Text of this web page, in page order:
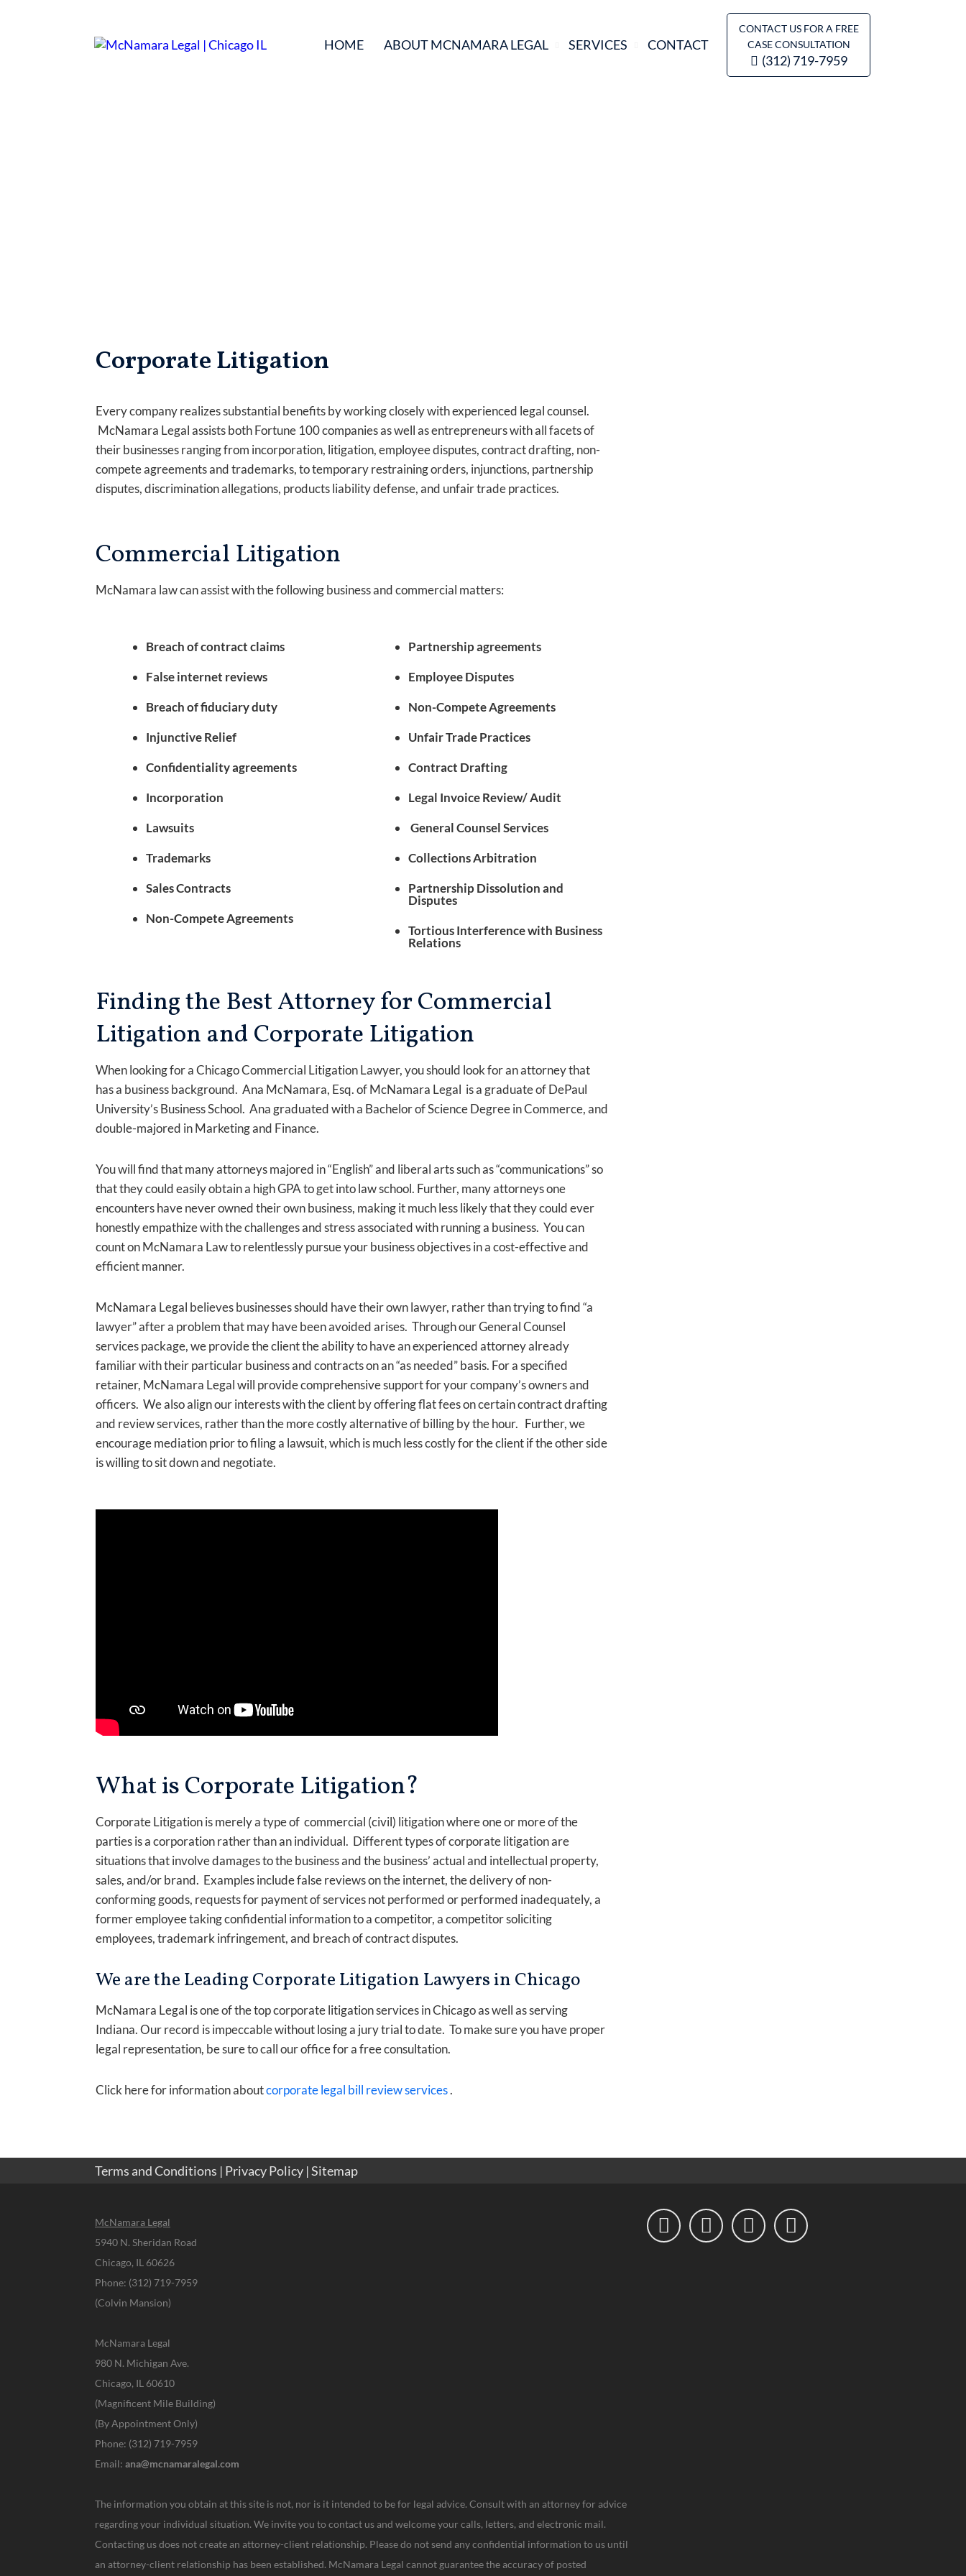
HOME ABOUT MCNAMARA LEGAL SERVICES CONTACT
CONTACT US FOR A FREE
CASE CONSULTATION
(312) 719-7959
Corporate Litigation
Every company realizes substantial benefits by working closely with experienced legal counsel.
McNamara Legal assists both Fortune 100 companies as well as entrepreneurs with all facets of
their businesses ranging from incorporation, litigation, employee disputes, contract drafting, non-
compete agreements and trademarks, to temporary restraining orders, injunctions, partnership
disputes, discrimination allegations, products liability defense, and unfair trade practices.
Commercial Litigation
McNamara law can assist with the following business and commercial matters:
Breach of contract claims
False internet reviews
Breach of fiduciary duty
Injunctive Relief
Confidentiality agreements
Incorporation
Lawsuits
Trademarks
Sales Contracts
Non-Compete Agreements
Partnership agreements
Employee Disputes
Non-Compete Agreements
Unfair Trade Practices
Contract Drafting
Legal Invoice Review/ Audit
General Counsel Services
Collections Arbitration
Partnership Dissolution and
Disputes
Tortious Interference with Business
Relations
Finding the Best Attorney for Commercial
Litigation and Corporate Litigation
When looking for a Chicago Commercial Litigation Lawyer, you should look for an attorney that
has a business background. Ana McNamara, Esq. of McNamara Legal is a graduate of DePaul
University’s Business School. Ana graduated with a Bachelor of Science Degree in Commerce, and
double-majored in Marketing and Finance.
You will find that many attorneys majored in “English” and liberal arts such as “communications” so
that they could easily obtain a high GPA to get into law school. Further, many attorneys one
encounters have never owned their own business, making it much less likely that they could ever
honestly empathize with the challenges and stress associated with running a business. You can
count on McNamara Law to relentlessly pursue your business objectives in a cost-effective and
efficient manner.
McNamara Legal believes businesses should have their own lawyer, rather than trying to find “a
lawyer” after a problem that may have been avoided arises. Through our General Counsel
services package, we provide the client the ability to have an experienced attorney already
familiar with their particular business and contracts on an “as needed” basis. For a specified
retainer, McNamara Legal will provide comprehensive support for your company’s owners and
officers. We also align our interests with the client by offering flat fees on certain contract drafting
and review services, rather than the more costly alternative of billing by the hour. Further, we
encourage mediation prior to filing a lawsuit, which is much less costly for the client if the other side
is willing to sit down and negotiate.
What is Corporate Litigation?
Corporate Litigation is merely a type of commercial (civil) litigation where one or more of the
parties is a corporation rather than an individual. Different types of corporate litigation are
situations that involve damages to the business and the business’ actual and intellectual property,
sales, and/or brand. Examples include false reviews on the internet, the delivery of non-
conforming goods, requests for payment of services not performed or performed inadequately, a
former employee taking confidential information to a competitor, a competitor soliciting
employees, trademark infringement, and breach of contract disputes.
We are the Leading Corporate Litigation Lawyers in Chicago
McNamara Legal is one of the top corporate litigation services in Chicago as well as serving
Indiana. Our record is impeccable without losing a jury trial to date. To make sure you have proper
legal representation, be sure to call our office for a free consultation.
Click here for information aboutcorporate legal bill review services.
Terms and Conditions | Privacy Policy |Sitemap
McNamara Legal
5940 N. Sheridan Road
Chicago, IL 60626
Phone: (312) 719-7959
(Colvin Mansion)
McNamara Legal
980 N. Michigan Ave.
Chicago, IL 60610
(Magnificent Mile Building)
(By Appointment Only)
Phone: (312) 719-7959
Email: ana@mcnamaralegal.com
The information you obtain at this site is not, nor is it intended to be for legal advice. Consult with an attorney for advice
regarding your individual situation. We invite you to contact us and welcome your calls, letters, and electronic mail.
Contacting us does not create an attorney-client relationship. Please do not send any confidential information to us until
an attorney-client relationship has been established. McNamara Legal cannot guarantee the accuracy of posted
   